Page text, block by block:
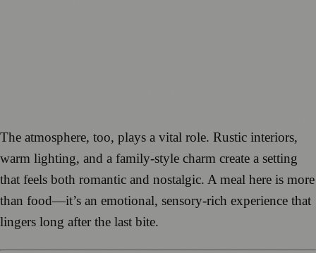
The atmosphere, too, plays a vital role. Rustic interiors,
warm lighting, and a family-style charm create a setting
that feels both romantic and nostalgic. A meal here is more
than food—it’s an emotional, sensory-rich experience that
lingers long after the last bite.